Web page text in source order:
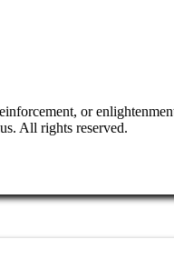
or
All rights reserved.